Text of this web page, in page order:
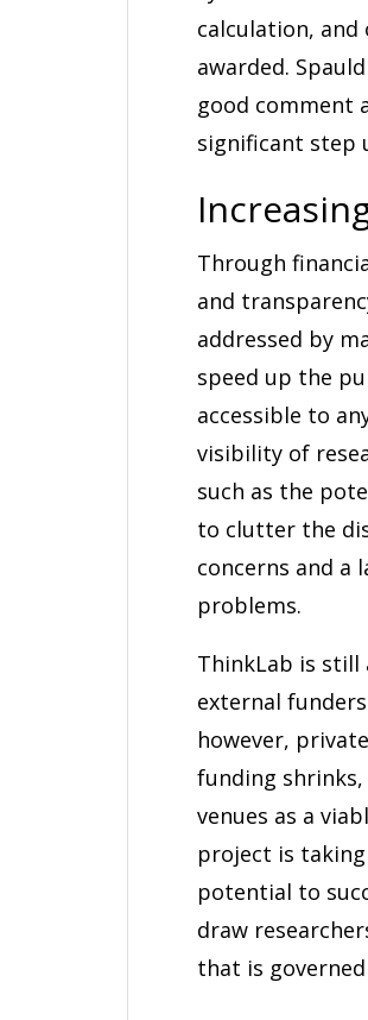
calculation,
awarded.
good comment
significant step
Through
and
addressed by
speed up the
accessible to
visibility of
such as the
to clutter the
concerns and a
problems.
ThinkLab is
external
however,
funding shrinks,
venues as a
project is
potential to
draw
that is